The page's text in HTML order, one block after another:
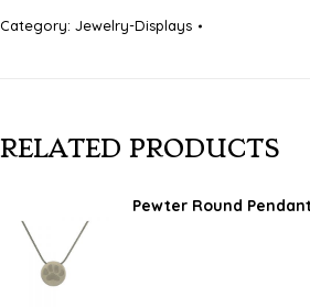
Category: Jewelry-Displays
RELATED PRODUCTS
Pewter Round